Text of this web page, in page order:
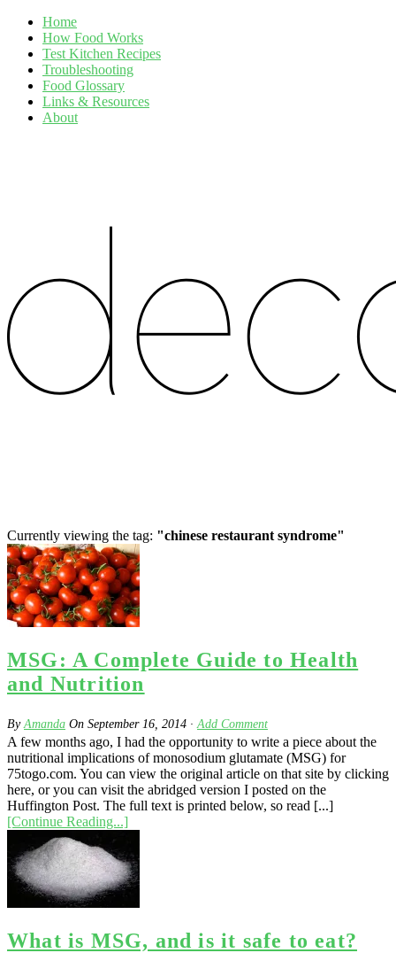
Home
How Food Works
Test Kitchen Recipes
Troubleshooting
Food Glossary
Links & Resources
About
Currently viewing the tag: "chinese restaurant syndrome"
MSG: A Complete Guide to Health
and Nutrition
ByAmanda On September 16, 2014 · Add Comment
A few months ago, I had the opportunity to write a piece about the
nutritional implications of monosodium glutamate (MSG) for
75togo.com. You can view the original article on that site by clicking
here, or you can visit the abridged version I posted on the
Huffington Post. The full text is printed below, so read [...]
[Continue Reading...]
What is MSG, and is it safe to eat?